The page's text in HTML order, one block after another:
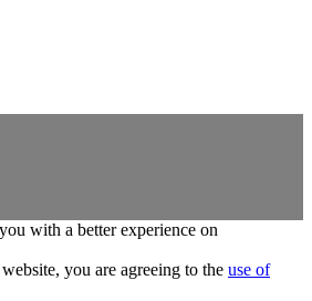
with a better experience on
you are agreeing to the use of